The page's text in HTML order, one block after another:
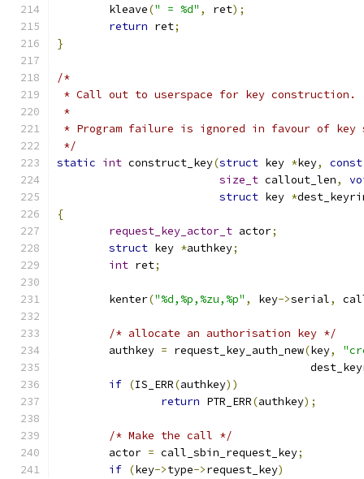
	kleave
(" = %d" , ret);
return ret;
}
/*
* Call out to userspace for key construction.
*
* Program failure is ignored in favour of key
*/
static int construct_key(struct key *key,
const
size_t callout_len,
struct key *
{
request_key_actor_t actor;
struct key *authkey;
int ret;
	kenter
("%d,%p,%zu,%p" , key->serial,
/* allocate an authorisation key */
	authkey
= request_key_auth_new(key,
if (IS_ERR(authkey))
return PTR_ERR(authkey);
/* Make the call */
	actor
= call_sbin_request_key;
if (key->type->request_key)